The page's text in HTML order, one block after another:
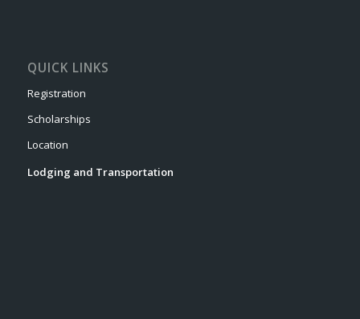
QUICK LINKS
Registration
Scholarships
Location
Lodging and Transportation